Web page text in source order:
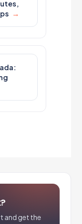
and get the